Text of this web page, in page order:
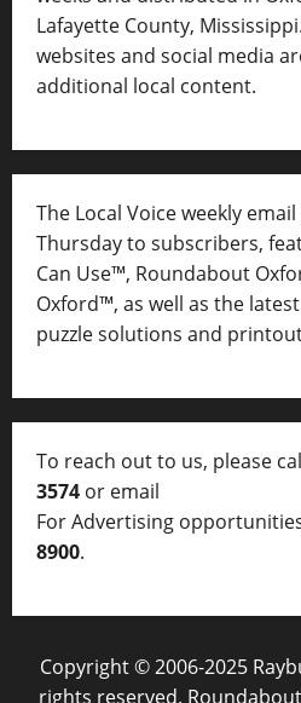
Lafayette County,
websites and social media
additional local content.
The Local Voice weekly
Thursday to subscribers,
Can Use™, Roundabout
Oxford™, as well as the
puzzle solutions and
To reach out to us, please
3574 or email
For Advertising
8900.
Copyright © 2006-2025
rights reserved.